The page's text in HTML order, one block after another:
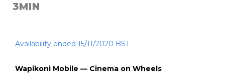
3MIN
Availability ended 15/11/2020 BST
Wapikoni Mobile — Cinema on Wheels